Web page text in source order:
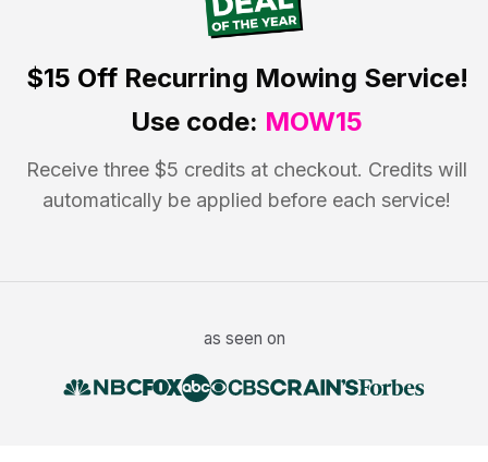
$15 OffRecurring Mowing Service!
Use code: MOW15
Receive three $5 credits at checkout. Credits will
automatically be applied before each service!
as seen on